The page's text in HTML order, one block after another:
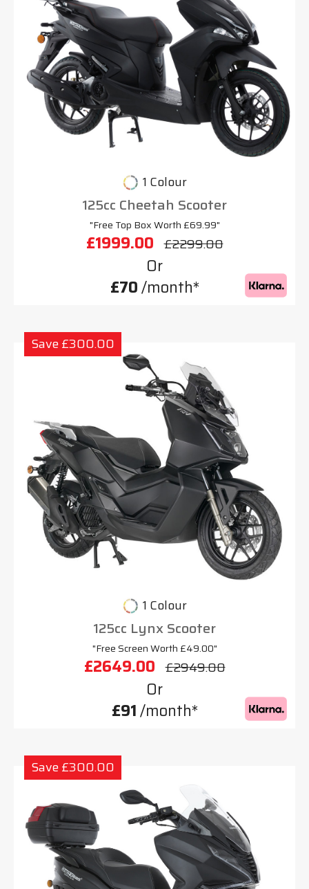
1 Colour
125cc Cheetah Scooter
"Free Top Box Worth £69.99"
£1999.00 £2299.00
Or
£70/month*
Save £300.00
1 Colour
125cc Lynx Scooter
"Free Screen Worth £49.00"
£2649.00 £2949.00
Or
£91/month*
Save £300.00